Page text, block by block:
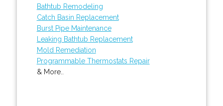
Bathtub Remodeling
Catch Basin Replacement
Burst Pipe Maintenance
Leaking Bathtub Replacement
Mold Remediation
Programmable Thermostats Repair
& More..